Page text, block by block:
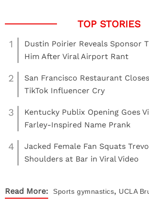
1
Dustin Poirier Reveals Sponsor
Him After Viral Airport Rant
2
San Francisco Restaurant
TikTok Influencer Cry
3
Kentucky Publix Opening Goes
Farley-Inspired Name Prank
4
Jacked Female Fan Squats
Shoulders at Bar in Viral Video
Read More: Sports gymnastics, UCLA